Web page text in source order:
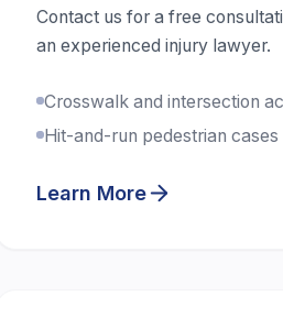
Contact us for a free
an experienced injury lawyer.
Crosswalk and intersection
Hit-and-run pedestrian cases
Learn More